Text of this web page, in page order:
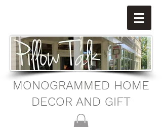
MONOGRAMMED HOME
DECOR AND GIFT